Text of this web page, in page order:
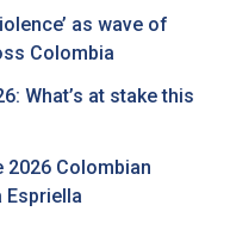
as wave of
Colombia
What’s at stake this
2026 Colombian
Espriella